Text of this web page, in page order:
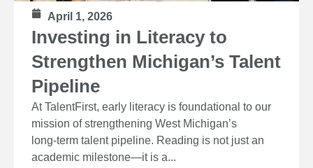
April 1, 2026
Investing in Literacy to
Strengthen Michigan’s Talent
Pipeline
At TalentFirst, early literacy is foundational to our
mission of strengthening West Michigan’s
long‑term talent pipeline. Reading is not just an
academic milestone—it is a...